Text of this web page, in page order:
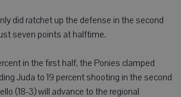
did ratchet up the defense in the second
seven points at halftime.
in the first half, the Ponies clamped
Juda to 19 percent shooting in the second
(18-3) will advance to the regional